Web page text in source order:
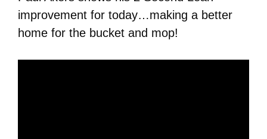
improvement for today…making a better
home for the bucket and mop!